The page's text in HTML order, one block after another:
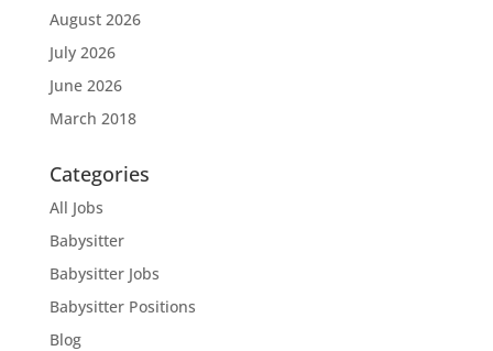
August 2026
July 2026
June 2026
March 2018
Categories
All Jobs
Babysitter
Babysitter Jobs
Babysitter Positions
Blog